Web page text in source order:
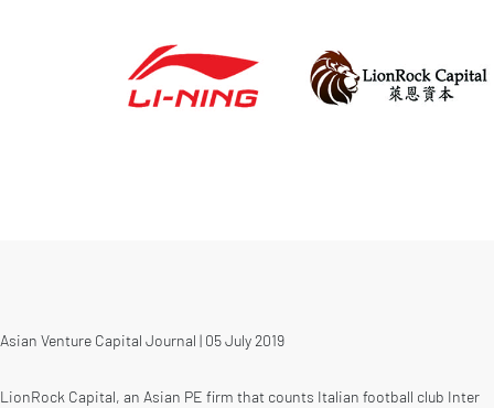
Asian Venture Capital Journal | 05 July 2019
LionRock Capital, an Asian PE firm that counts Italian football club Inter